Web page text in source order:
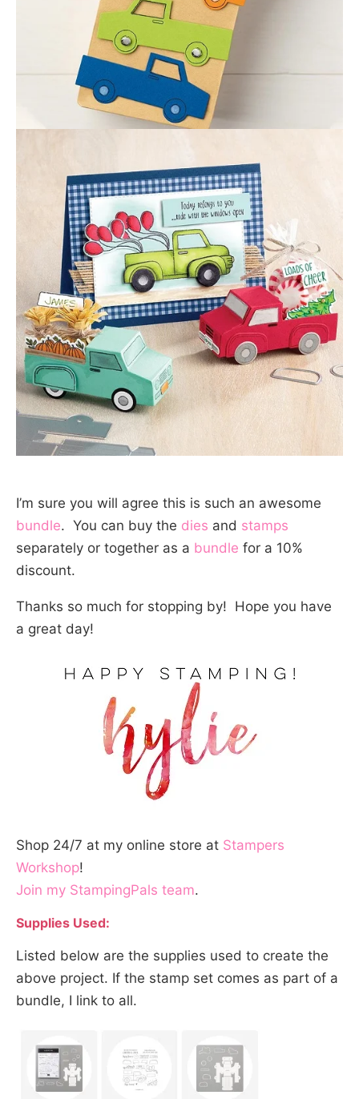
I’m sure you will agree this is such an awesome
bundle. You can buy the dies and stamps
separately or together as a bundle for a 10%
discount.
Thanks so much for stopping by! Hope you have
a great day!
Shop 24/7 at my online store at Stampers
Workshop!
Join my StampingPals team.
Supplies Used:
Listed below are the supplies used to create the
above project. If the stamp set comes as part of a
bundle, I link to all.